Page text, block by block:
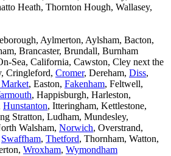
Heath, Thornton Hough, Wallasey,
Aylmerton, Aylsham, Bacton,
Brancaster, Brundall, Burnham
Sea, California, Cawston, Cley next the
Cringleford, Cromer, Dereham, Diss,
, Easton, Fakenham, Feltwell,
, Happisburgh, Harleston,
Hunstanton, Itteringham, Kettlestone,
Stratton, Ludham, Mundesley,
Walsham, Norwich, Overstrand,
Swaffham, Thetford, Thornham, Watton,
Wroxham, Wymondham